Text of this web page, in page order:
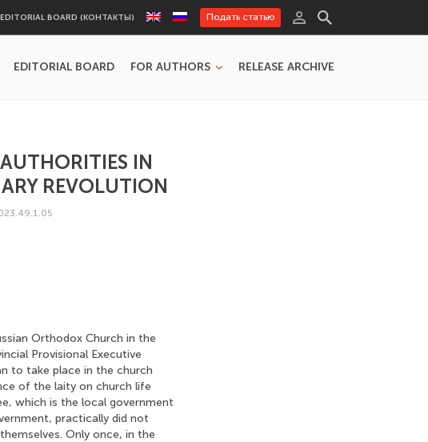
EDITORIAL BOARD (КОНТАКТЫ) Подать статью
EDITORIAL BOARD FOR AUTHORS RELEASE ARCHIVE
IN
REVOLUTION
Orthodox Church in the
Provisional Executive
to take place in the church
of the laity on church life
which is the local government
practically did not
Only once, in the